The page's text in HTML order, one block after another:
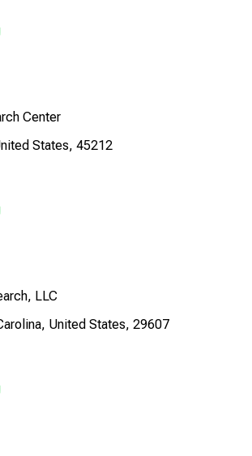
Center
States, 45212
LLC
United States, 29607